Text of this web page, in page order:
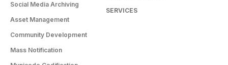
Social Media Archiving
Asset Management
Community Development
Mass Notification
SERVICES